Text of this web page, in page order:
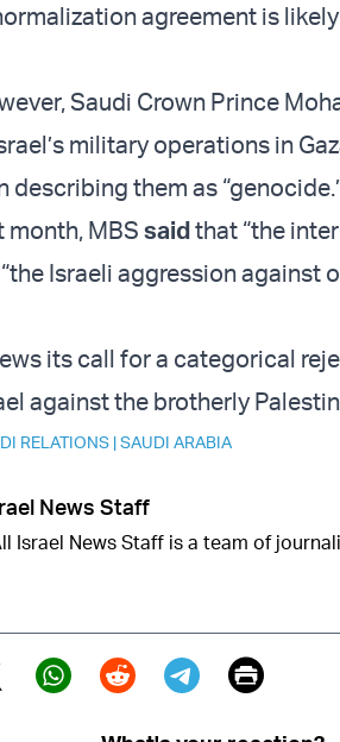
agreement is
Saudi Crown Prince
military operations in
describing them as
month, MBS saidthat “the
Israeli aggression against
its call for a categorical
against the brotherly
RELATIONS |SAUDI ARABIA
News Staff
Israel News Staff is a team of
(X)
Print